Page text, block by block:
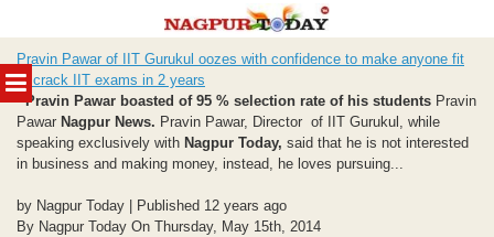
MENU
to
content
Pravin Pawar of IIT Gurukul oozes with confidence to make anyone fit
to crack IIT exams in 2 years
Pravin Pawar boasted of 95 % selection rate of his students Pravin
Pawar Nagpur News. Pravin Pawar, Director of IIT Gurukul, while
speaking exclusively with Nagpur Today, said that he is not interested
in business and making money, instead, he loves pursuing...
by Nagpur Today | Published 12 years ago
By Nagpur Today On Thursday, May 15th, 2014